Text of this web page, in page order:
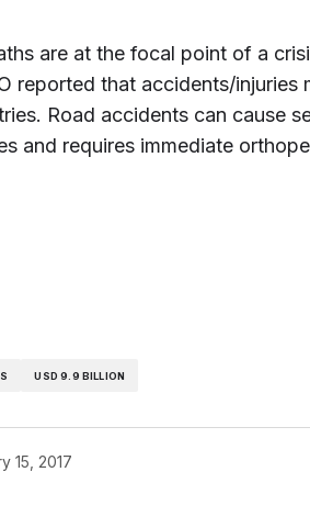
are at the focal point of a
reported that accidents/injuries
Road accidents can cause
and requires immediate
USD 9.9 BILLION
15, 2017